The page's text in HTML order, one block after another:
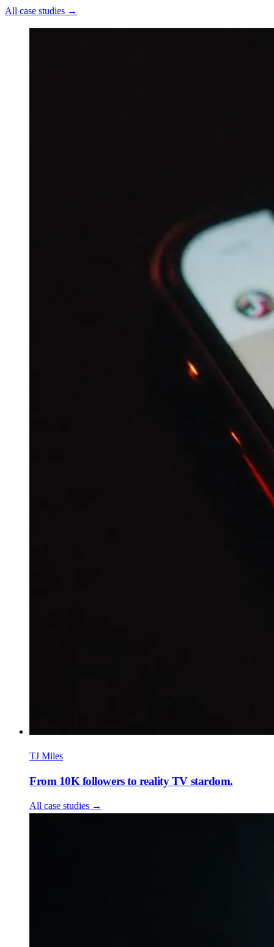
All case studies →
TJ Miles
From 10K followers to reality TV stardom.
All case studies →